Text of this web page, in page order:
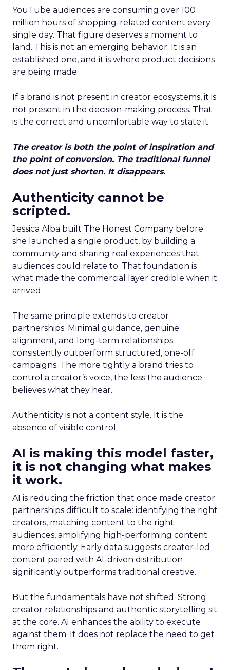
YouTube audiences are consuming over 100
million hours of shopping-related content every
single day. That figure deserves a moment to
land. This is not an emerging behavior. It is an
established one, and it is where product decisions
are being made.
If a brand is not present in creator ecosystems, it is
not present in the decision-making process. That
is the correct and uncomfortable way to state it.
The creator is both the point of inspiration and
the point of conversion. The traditional funnel
does not just shorten. It disappears.
Authenticity cannot be
scripted.
Jessica Alba built The Honest Company before
she launched a single product, by building a
community and sharing real experiences that
audiences could relate to. That foundation is
what made the commercial layer credible when it
arrived.
The same principle extends to creator
partnerships. Minimal guidance, genuine
alignment, and long-term relationships
consistently outperform structured, one-off
campaigns. The more tightly a brand tries to
control a creator’s voice, the less the audience
believes what they hear.
Authenticity is not a content style. It is the
absence of visible control.
AI is making this model faster,
it is not changing what makes
it work.
AI is reducing the friction that once made creator
partnerships difficult to scale: identifying the right
creators, matching content to the right
audiences, amplifying high-performing content
more efficiently. Early data suggests creator-led
content paired with AI-driven distribution
significantly outperforms traditional creative.
But the fundamentals have not shifted. Strong
creator relationships and authentic storytelling sit
at the core. AI enhances the ability to execute
against them. It does not replace the need to get
them right.